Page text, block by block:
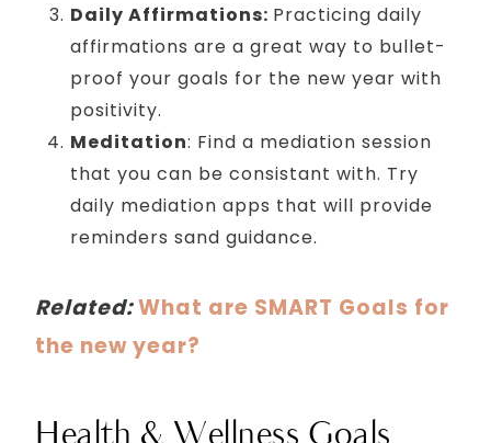
Daily Affirmations: Practicing daily
affirmations are a great way to bullet-
proof your goals for the new year with
positivity.
Meditation: Find a mediation session
that you can be consistant with. Try
daily mediation apps that will provide
reminders sand guidance.
Related:What are SMART Goals for
the new year?